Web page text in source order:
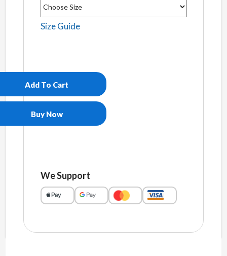
Size Guide
hoodie
quantity
Add To Cart
Buy Now
We Support